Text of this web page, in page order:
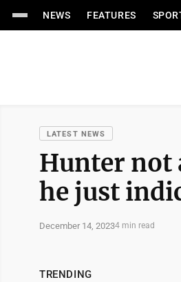
NEWS FEATURES
LATEST NEWS
Hunter not
he just
December 14, 20234 min read
TRENDING